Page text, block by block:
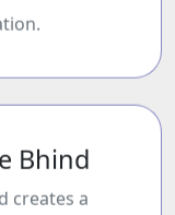
Bhind
creates a